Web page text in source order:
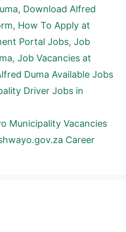
, Download Alfred
, How To Apply at
Portal Jobs, Job
, Job Vacancies at
Duma Available Jobs
Driver Jobs in
Municipality Vacancies
Career